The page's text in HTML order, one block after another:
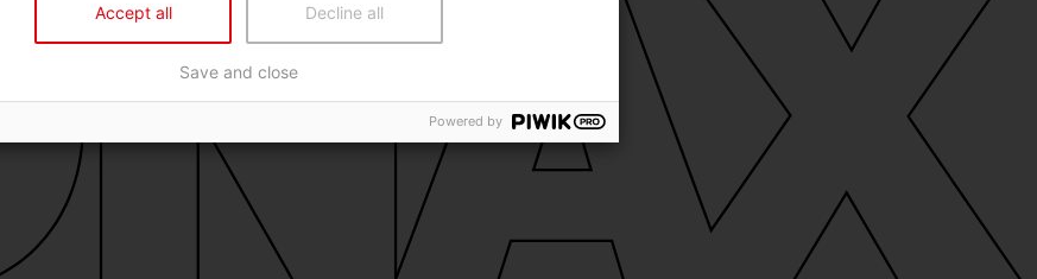
Accept all Decline all
Save and close
Powered by